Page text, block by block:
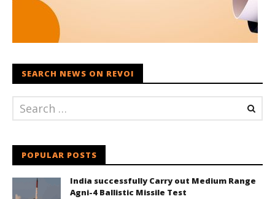
SEARCH NEWS ON REVOI
POPULAR POSTS
India successfully Carry out Medium Range
Agni-4 Ballistic Missile Test